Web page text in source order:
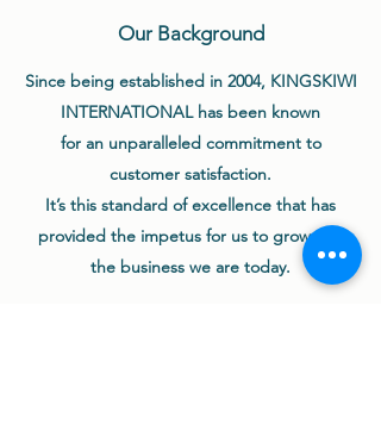
Our Background
Since being established in 2004, KINGSKIWI
INTERNATIONAL has been known
for an unparalleled commitment to
customer satisfaction.
It’s this standard of excellence that has
provided the impetus for us to grow into
the business we are today.